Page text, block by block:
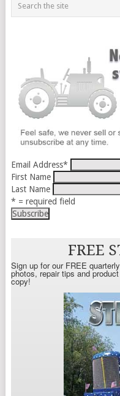
Email Address*
First Name
Last Name
* = required field